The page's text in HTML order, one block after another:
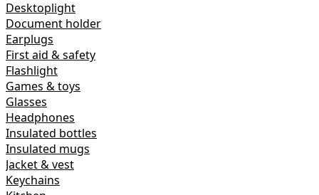
Desktoplight
Document holder
Earplugs
First aid & safety
Flashlight
Games & toys
Glasses
Headphones
Insulated bottles
Insulated mugs
Jacket & vest
Keychains